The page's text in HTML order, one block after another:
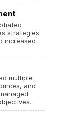
strategies
increased
multiple
and